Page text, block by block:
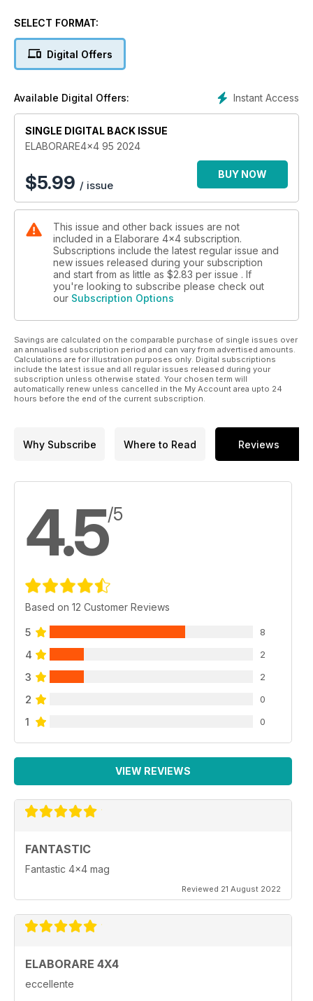
- FUORISTRADA SULLA NEVE
38 TEST GOMME MUD TERRAIN
42 RADIOCOMUNICAZIONE MIDLAND ALAN 42 DS
TEST E PREPARAZIONI
44 LAND ROVER DEFENDER 90
50 JEEP WRANGLER JK SAHARA 2.8 CRD
54 SUZUKI JIMNY 1.5
66 4WD-LOW X K2
COMPETIZIONI
76 FENEKRALLY2023
90 CANADA E ALASKA
ITALIA IN 4X4
96 PIEMONTE
102 MAGGIORA 4X4 EXPERIENCE 2023
CLUB HOUSE
110 2° MITSUBISHI DAY DI MONTALBANO
PLANET OFFROAD
114 NEWS DAL MONDO DEL FUORISTRADA
118 CALENDARIO CLUB-VIAGGI
120 SHOP.ELABORARE.COM
SELECT FORMAT:
Digital Offers
Instant Access
Available Digital Offers:
SINGLE DIGITAL BACK ISSUE
ELABORARE4x4 95 2024
$5.99 / issue
BUY NOW
This issue and other back issues are not
included in a Elaborare 4x4 subscription.
Subscriptions include the latest regular issue and
new issues released during your subscription
and start from as little as $2.83 per issue . If
you're looking to subscribe please check out
our Subscription Options
Savings are calculated on the comparable purchase of single issues over
an annualised subscription period and can vary from advertised amounts.
Calculations are for illustration purposes only. Digital subscriptions
include the latest issue and all regular issues released during your
subscription unless otherwise stated. Your chosen term will
automatically renew unless cancelled in the My Account area upto 24
hours before the end of the current subscription.
Why Subscribe Where to Read Reviews
4.5/5
Based on 12 Customer Reviews
5 8
4 2
3 2
2 0
1 0
VIEW REVIEWS
FANTASTIC
Fantastic 4x4 mag
Reviewed 21 August 2022
ELABORARE 4X4
eccellente